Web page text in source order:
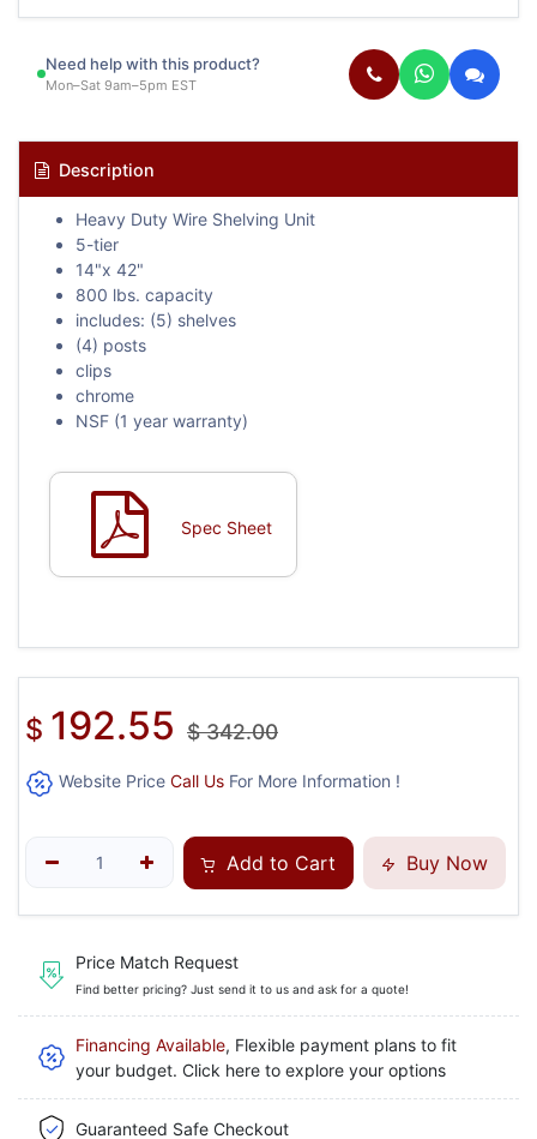
Need help with this product?
Mon–Sat 9am–5pm EST
Description
Heavy Duty Wire Shelving Unit
5-tier
14"x 42"
800 lbs. capacity
includes: (5) shelves
(4) posts
clips
chrome
NSF (1 year warranty)
Spec Sheet
$ 192.55 $342.00
Website Price Call Us For More Information !
Add to Cart Buy Now
Price Match Request
Find better pricing? Just send it to us and ask for a quote!
Financing Available, Flexible payment plans to fit
your budget. Click here to explore your options
Guaranteed Safe Checkout